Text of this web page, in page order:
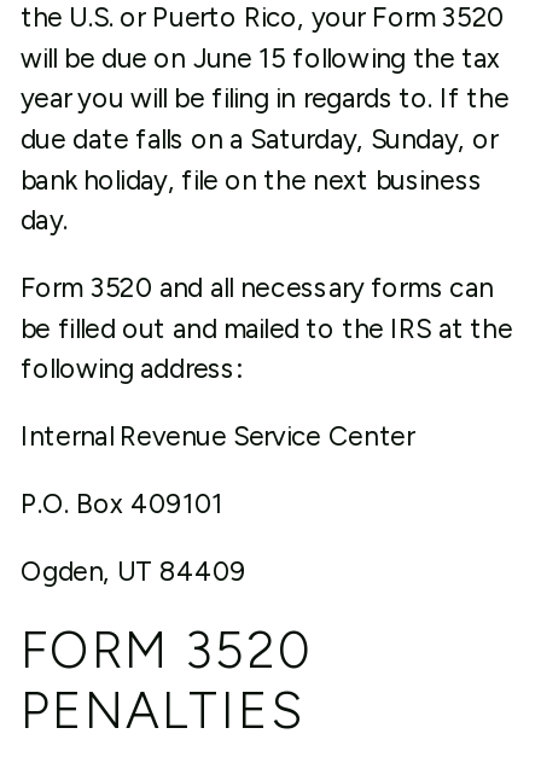
the U.S. or Puerto Rico, your Form 3520
will be due on June 15 following the tax
year you will be filing in regards to. If the
due date falls on a Saturday, Sunday, or
bank holiday, file on the next business
day.
Form 3520 and all necessary forms can
be filled out and mailed to the IRS at the
following address:
Internal Revenue Service Center
P.O. Box 409101
Ogden, UT 84409
FORM 3520
PENALTIES